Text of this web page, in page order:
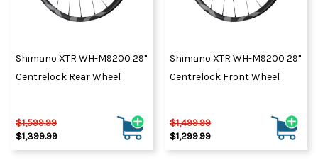
Shimano XTR WH-M9200 29"
Centrelock Rear Wheel
$1,599.99
$1,399.99
Shimano XTR WH-M9200 29"
Centrelock Front Wheel
$1,499.99
$1,299.99